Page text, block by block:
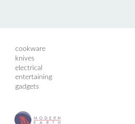
cookware
knives
electrical
entertaining
gadgets